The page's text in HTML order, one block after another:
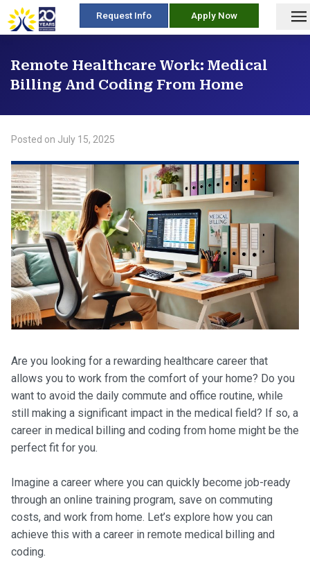
skip
to
Request Info Apply Now
Remote Healthcare Work: Medical
Billing And Coding From Home
Posted on July 15, 2025
Are you looking for a rewarding healthcare career that
allows you to work from the comfort of your home? Do you
want to avoid the daily commute and office routine, while
still making a significant impact in the medical field? If so, a
career in medical billing and coding from home might be the
perfect fit for you.
Imagine a career where you can quickly become job-ready
through an online training program, save on commuting
costs, and work from home. Let’s explore how you can
achieve this with a career in remote medical billing and
coding.